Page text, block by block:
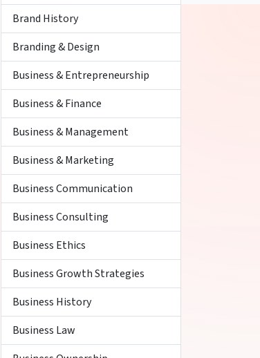
Brand History
Branding & Design
Business & Entrepreneurship
Business & Finance
Business & Management
Business & Marketing
Business Communication
Business Consulting
Business Ethics
Business Growth Strategies
Business History
Business Law